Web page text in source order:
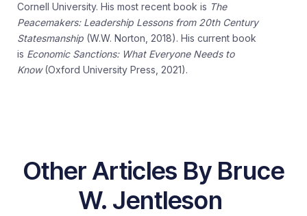
Cornell University. His most recent book is The
Peacemakers: Leadership Lessons from 20th Century
Statesmanship (W.W. Norton, 2018). His current book
is Economic Sanctions: What Everyone Needs to
Know(Oxford University Press, 2021).
Other Articles By Bruce
W. Jentleson